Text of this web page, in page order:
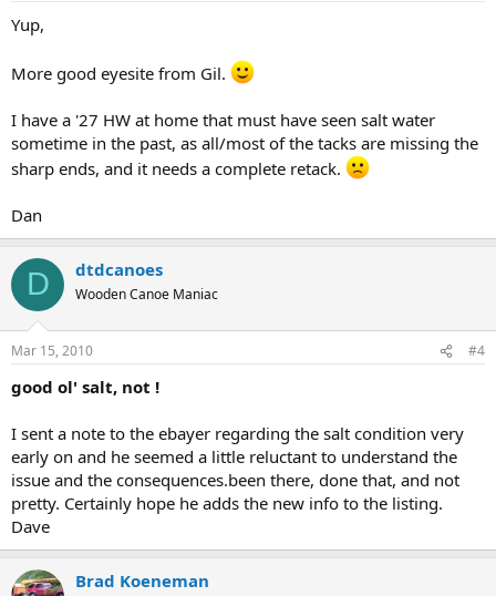
Yup,
More good eyesite from Gil.
I have a '27 HW at home that must have seen salt water
sometime in the past, as all/most of the tacks are missing the
sharp ends, and it needs a complete retack.
Dan
D dtdcanoes
Wooden Canoe Maniac
Mar 15, 2010 #4
good ol' salt, not !
I sent a note to the ebayer regarding the salt condition very
early on and he seemed a little reluctant to understand the
issue and the consequences.been there, done that, and not
pretty. Certainly hope he adds the new info to the listing.
Dave
Brad Koeneman